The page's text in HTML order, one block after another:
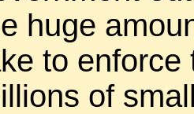
huge
to enforce
of